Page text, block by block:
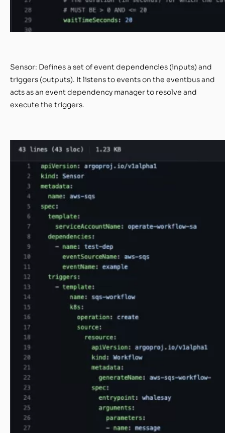
Sensor: Defines a set of event dependencies (inputs) and
triggers (outputs). It listens to events on the eventbus and
acts as an event dependency manager to resolve and
execute the triggers.